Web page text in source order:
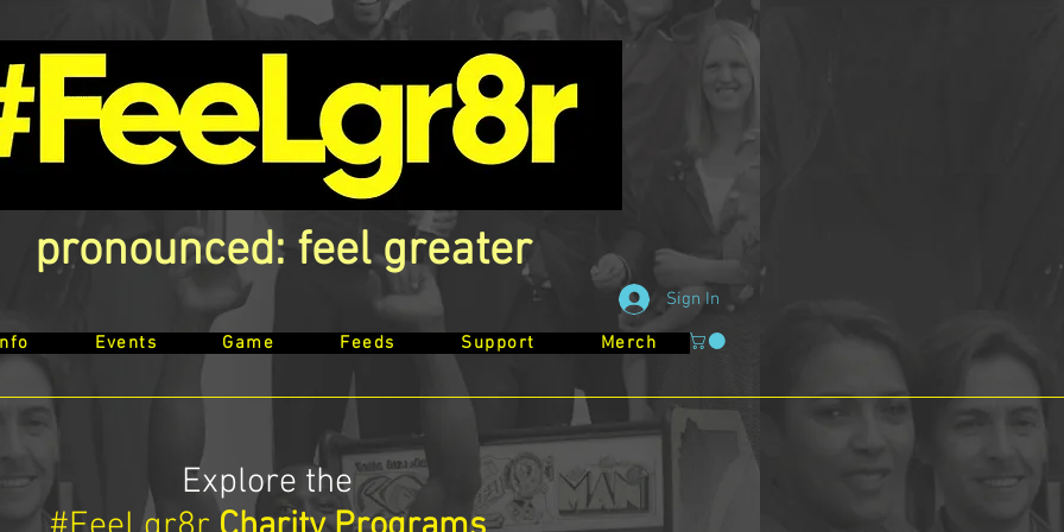
pronounced: feel greater
Sign In
Events Game Feeds Support Merch
Explore the